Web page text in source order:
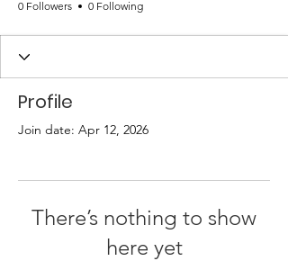
0 Followers 0 Following
Profile
Join date: Apr 12, 2026
There’s nothing to show
here yet